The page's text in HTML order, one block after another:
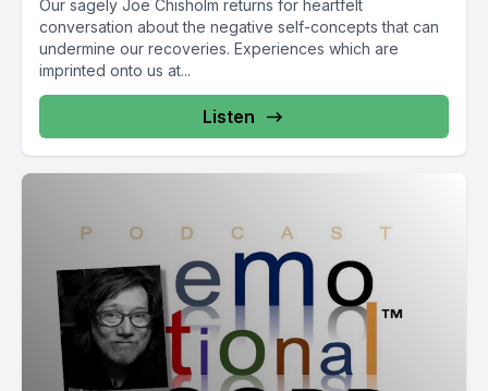
Our sagely Joe Chisholm returns for heartfelt
conversation about the negative self-concepts that can
undermine our recoveries. Experiences which are
imprinted onto us at...
Listen